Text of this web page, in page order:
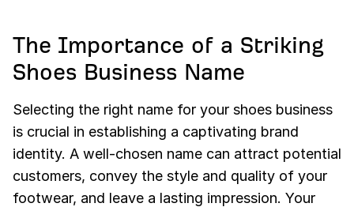
The Importance of a Striking
Shoes Business Name
Selecting the right name for your shoes business
is crucial in establishing a captivating brand
identity. A well-chosen name can attract potential
customers, convey the style and quality of your
footwear, and leave a lasting impression. Your